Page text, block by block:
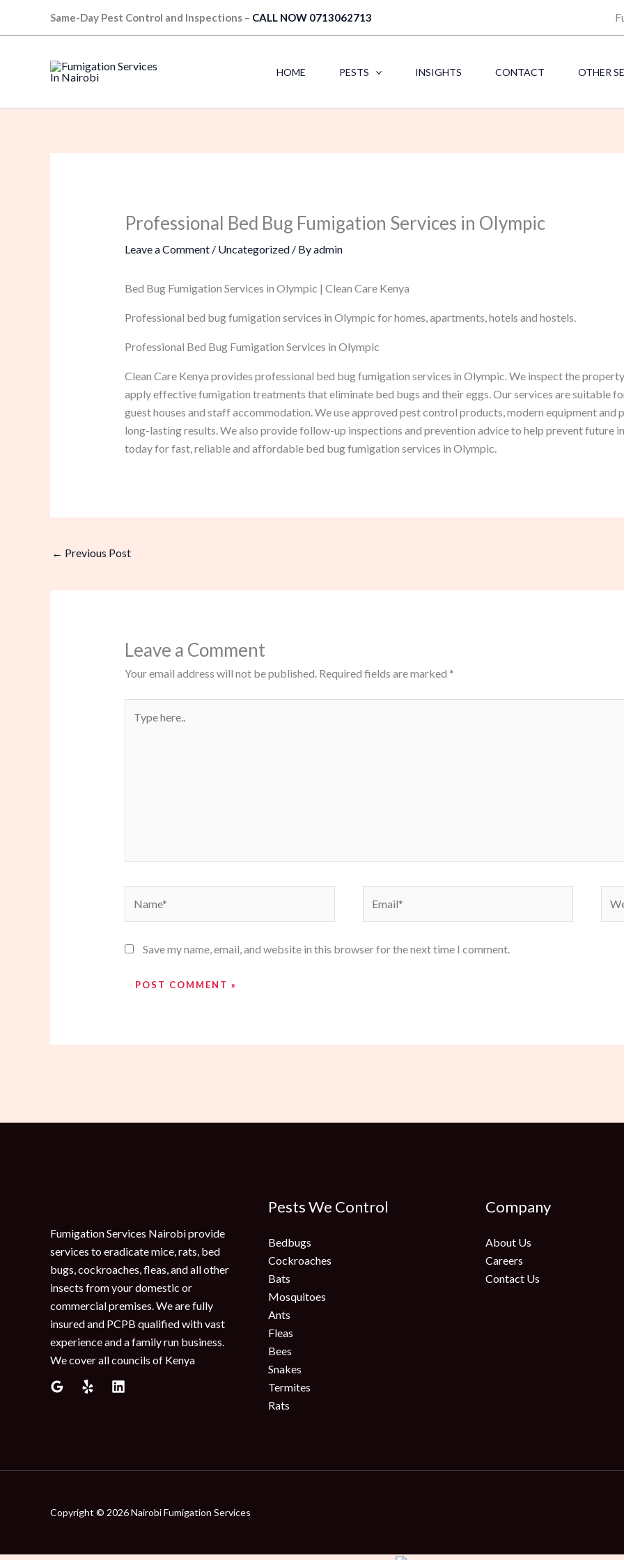
Same-Day Pest Control and Inspections – CALL NOW 0713062713
HOME PESTS INSIGHTS CONTACT OTHER
Professional Bed Bug Fumigation Services in Olympic
Leave a Comment / Uncategorized/ Byadmin
Bed Bug Fumigation Services in Olympic | Clean Care Kenya
Professional bed bug fumigation services in Olympic for homes, apartments, hotels and hostels.
Professional Bed Bug Fumigation Services in Olympic
Clean Care Kenya provides professional bed bug fumigation services in Olympic. We inspect the
apply effective fumigation treatments that eliminate bed bugs and their eggs. Our services are suitable
guest houses and staff accommodation. We use approved pest control products, modern equipment
long-lasting results. We also provide follow-up inspections and prevention advice to help prevent future
today for fast, reliable and affordable bed bug fumigation services in Olympic.
← Previous Post
Leave a Comment
Your email address will not be published. Required fields are marked *
here..
Save my name, email, and website in this browser for the next time I comment.
Fumigation Services Nairobi provide
services to eradicate mice, rats, bed
bugs, cockroaches, fleas, and all other
insects from your domestic or
commercial premises. We are fully
insured and PCPB qualified with vast
experience and a family run business.
We cover all councils of Kenya
Pests We Control
Bedbugs
Cockroaches
Bats
Mosquitoes
Ants
Fleas
Bees
Snakes
Termites
Rats
Company
About Us
Careers
Contact Us
Copyright © 2026 Nairobi Fumigation Services